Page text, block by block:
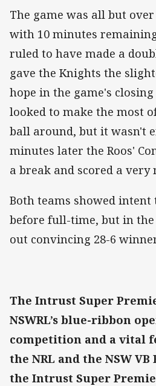
The game was all but
with 10 minutes
ruled to have made a
gave the Knights the
hope in the game's closing
looked to make the most
ball around, but it wasn't
minutes later the Roos'
a break and scored a very
Both teams showed intent
before full-time, but in
out convincing 28-6
The Intrust Super
NSWRL’s blue-ribbon
competition and a vital
the NRL and the NSW
the Intrust Super